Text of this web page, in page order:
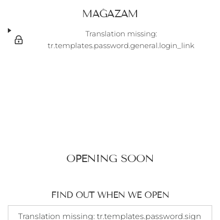
MAĞAZAM
Translation missing:
tr.templates.password.general.login_link
OPENING SOON
FIND OUT WHEN WE OPEN